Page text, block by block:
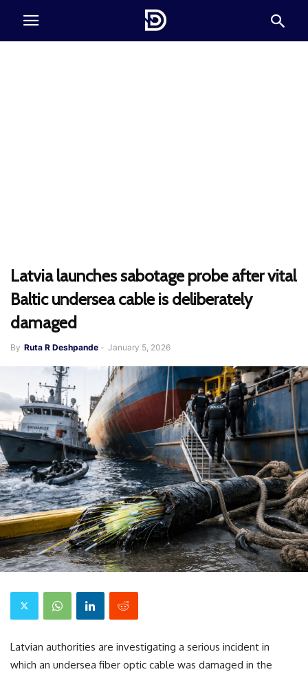
Latvia launches sabotage probe after vital
Baltic undersea cable is deliberately
damaged
By Ruta R Deshpande - January 5, 2026
Latvian authorities are investigating a serious incident in
which an undersea fiber optic cable was damaged in the